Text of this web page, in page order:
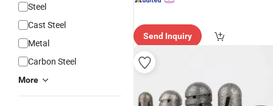
Steel
Cast Steel
Metal
Carbon Steel
More
Send Inquiry